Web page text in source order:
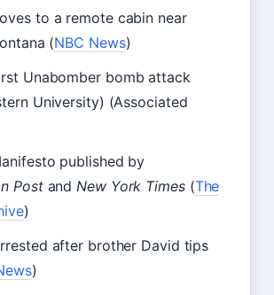
to a remote cabin near
(NBC News)
Unabomber bomb attack
University) (Associated
published by
Postand New York Times(The
)
after brother David tips
)